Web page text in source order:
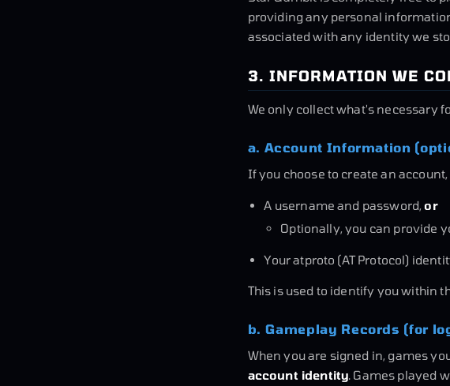
providing any personal
associated with any identity we
3. INFORMATION WE
We only collect what's necessary
a. Account Information
If you choose to create an
A username and password,or
Optionally, you can provide
Your atproto (AT Protocol)
This is used to identify you within
b. Gameplay Records (for
When you are signed in, games
account identity. Games played